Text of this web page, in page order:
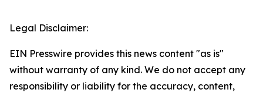
Legal Disclaimer:
EIN Presswire provides this news content "as is"
without warranty of any kind. We do not accept any
responsibility or liability for the accuracy, content,